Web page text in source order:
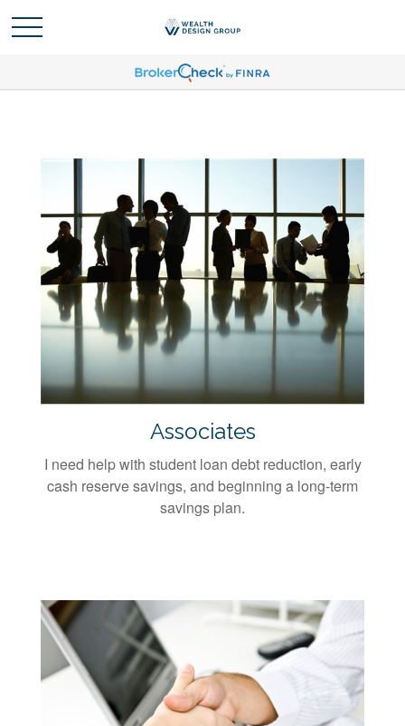
Associates
I need help with student loan debt reduction, early
cash reserve savings, and beginning a long-term
savings plan.